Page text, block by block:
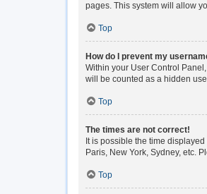
pages. This system will allow
Top
How do I prevent my
Within your User Control
will be counted as a hidden
Top
The times are not correct!
It is possible the time
Paris, New York, Sydney, etc.
Top